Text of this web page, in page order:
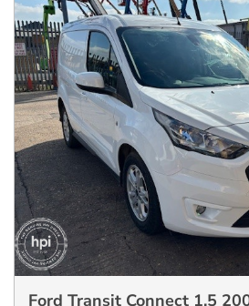
Ford Transit Connect 1.5